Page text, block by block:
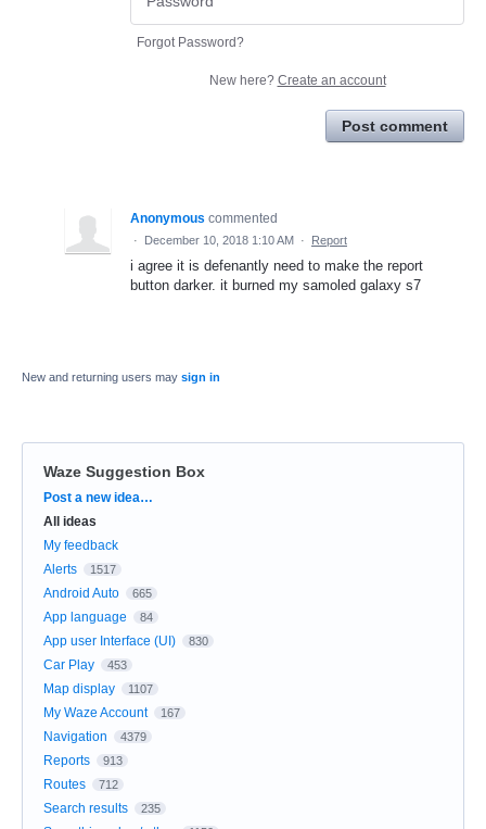
Forgot Password?
New here? Create an account
Post comment
Anonymous commented
· December 10, 2018 1:10 AM · Report
i agree it is defenantly need to make the report
button darker. it burned my samoled galaxy s7
New and returning users may sign in
Waze Suggestion Box
Categories
Post a new idea…
All ideas
My feedback
Alerts
1517
Android Auto 665
App language 84
App user Interface (UI) 830
Car Play 453
Map display 1107
My Waze Account 167
Navigation 4379
Reports 913
Routes 712
Search results 235